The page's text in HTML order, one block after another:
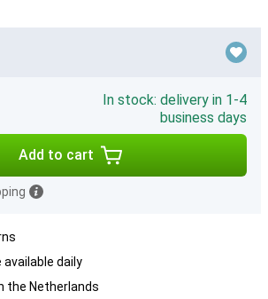
In stock: delivery in 1-4
business days
Add to cart
daily
the Netherlands